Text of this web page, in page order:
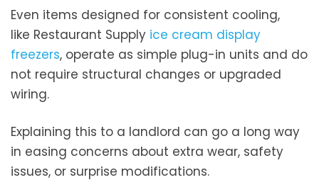
Even items designed for consistent cooling,
like Restaurant Supply ice cream display
freezers, operate as simple plug-in units and do
not require structural changes or upgraded
wiring.
Explaining this to a landlord can go a long way
in easing concerns about extra wear, safety
issues, or surprise modifications.